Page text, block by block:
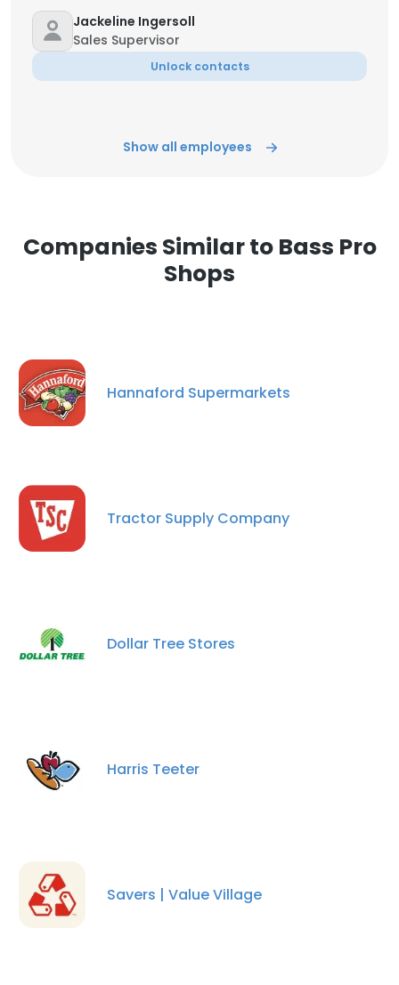
Jackeline Ingersoll
Sales Supervisor
Unlock contacts
Show all employees
Companies Similar to Bass Pro
Shops
Hannaford Supermarkets
Tractor Supply Company
Dollar Tree Stores
Harris Teeter
Savers | Value Village